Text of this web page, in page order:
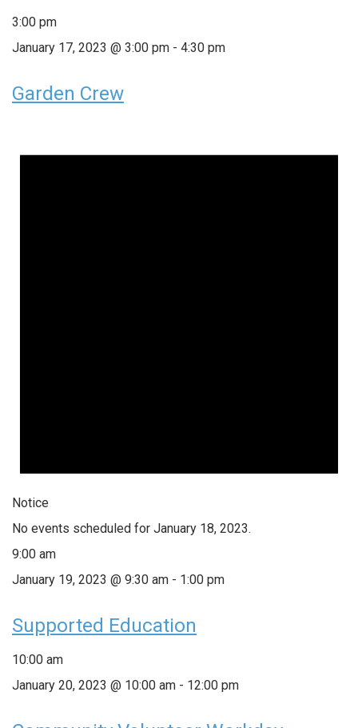
3:00 pm
January 17, 2023 @ 3:00 pm - 4:30 pm
Garden Crew
Notice
No events scheduled for January 18, 2023.
9:00 am
January 19, 2023 @ 9:30 am - 1:00 pm
Supported Education
10:00 am
January 20, 2023 @ 10:00 am - 12:00 pm